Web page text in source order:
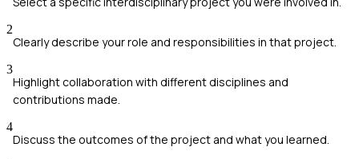
2
Clearly describe your role and responsibilities in that project.
3
Highlight collaboration with different disciplines and
contributions made.
4
Discuss the outcomes of the project and what you learned.